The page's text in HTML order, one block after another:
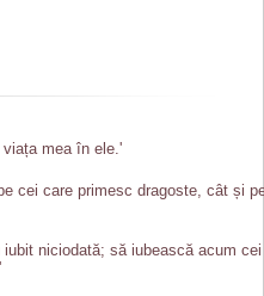
mea în ele.'
cei care primesc dragoste, cât și
niciodată; să iubească acum cei